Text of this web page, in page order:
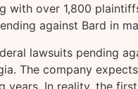
with over 1,800
against Bard in
lawsuits pending
The company
years. In reality, the